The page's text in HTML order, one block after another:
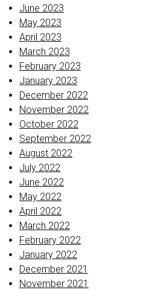
June 2023
May 2023
April 2023
March 2023
February 2023
January 2023
December 2022
November 2022
October 2022
September 2022
August 2022
July 2022
June 2022
May 2022
April 2022
March 2022
February 2022
January 2022
December 2021
November 2021